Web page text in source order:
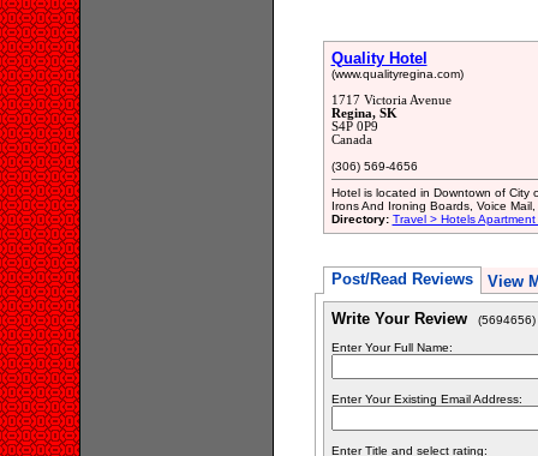
Quality Hotel
(www.qualityregina.com)
1717 Victoria Avenue
Regina, SK
S4P 0P9
Canada
(306) 569-4656
Hotel is located in Downtown of City
Irons And Ironing Boards, Voice
Directory: Travel > Hotels
Post/Read Reviews View
Write Your Review (5694656)
Enter Your Full Name:
Enter Your Existing Email Address:
Enter Title and select rating: